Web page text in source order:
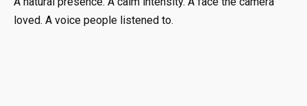
loved. A voice people listened to.